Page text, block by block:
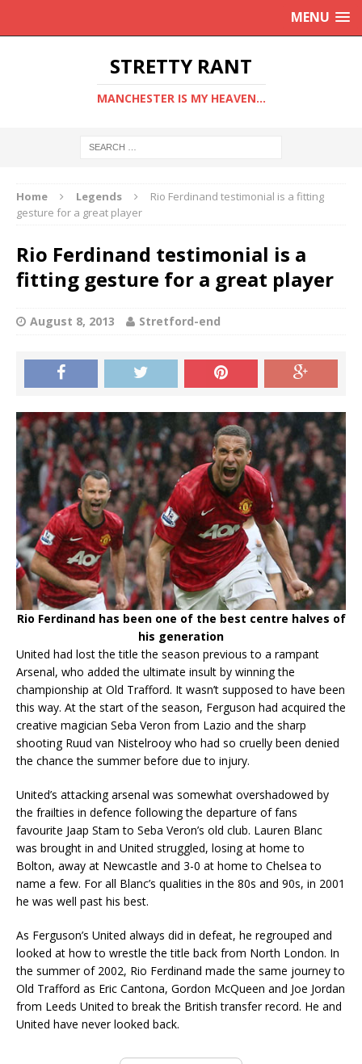
MENU
STRETTY RANT
MANCHESTER IS MY HEAVEN...
Home Legends
Rio Ferdinand testimonial is a fitting
gesture for a great player
Rio Ferdinand testimonial is a
fitting gesture for a great player
August 8, 2013 Stretford-end
Rio Ferdinand has been one of the best centre halves of
his generation
United had lost the title the season previous to a rampant
Arsenal, who added the ultimate insult by winning the
championship at Old Trafford. It wasn’t supposed to have been
this way. At the start of the season, Ferguson had acquired the
creative magician Seba Veron from Lazio and the sharp
shooting Ruud van Nistelrooy who had so cruelly been denied
the chance the summer before due to injury.
United’s attacking arsenal was somewhat overshadowed by
the frailties in defence following the departure of fans
favourite Jaap Stam to Seba Veron’s old club. Lauren Blanc
was brought in and United struggled, losing at home to
Bolton, away at Newcastle and 3-0 at home to Chelsea to
name a few. For all Blanc’s qualities in the 80s and 90s, in 2001
he was well past his best.
As Ferguson’s United always did in defeat, he regrouped and
looked at how to wrestle the title back from North London. In
the summer of 2002, Rio Ferdinand made the same journey to
Old Trafford as Eric Cantona, Gordon McQueen and Joe Jordan
from Leeds United to break the British transfer record. He and
United have never looked back.